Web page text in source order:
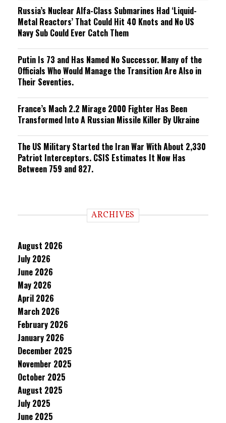
Russia’s Nuclear Alfa-Class Submarines Had ‘Liquid-
Metal Reactors’ That Could Hit 40 Knots and No US
Navy Sub Could Ever Catch Them
Putin Is 73 and Has Named No Successor. Many of the
Officials Who Would Manage the Transition Are Also in
Their Seventies.
France’s Mach 2.2 Mirage 2000 Fighter Has Been
Transformed Into A Russian Missile Killer By Ukraine
The US Military Started the Iran War With About 2,330
Patriot Interceptors. CSIS Estimates It Now Has
Between 759 and 827.
ARCHIVES
August 2026
July 2026
June 2026
May 2026
April 2026
March 2026
February 2026
January 2026
December 2025
November 2025
October 2025
August 2025
July 2025
June 2025